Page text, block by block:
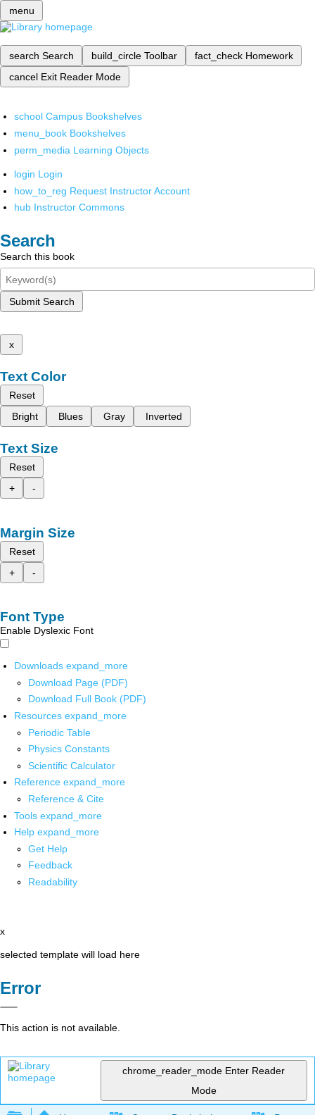
menu
search Search build_circle Toolbar fact_check Homework
cancel Exit Reader Mode
school Campus Bookshelves
menu_book Bookshelves
perm_media Learning Objects
login Login
how_to_reg Request Instructor Account
hub Instructor Commons
Search
Search this book
Submit Search
x
Text Color
Reset
Bright
Blues Gray Inverted
Text Size
Reset
+
-
Margin Size
Reset
+
-
Font Type
Enable Dyslexic Font
Downloads expand_more
Download Page (PDF)
Download Full Book (PDF)
Resources expand_more
Periodic Table
Physics Constants
Scientific Calculator
Reference expand_more
Reference & Cite
Tools expand_more
Help expand_more
Get Help
Feedback
Readability
x
selected template will load here
Error
This action is not available.
chrome_reader_mode Enter Reader
Mode